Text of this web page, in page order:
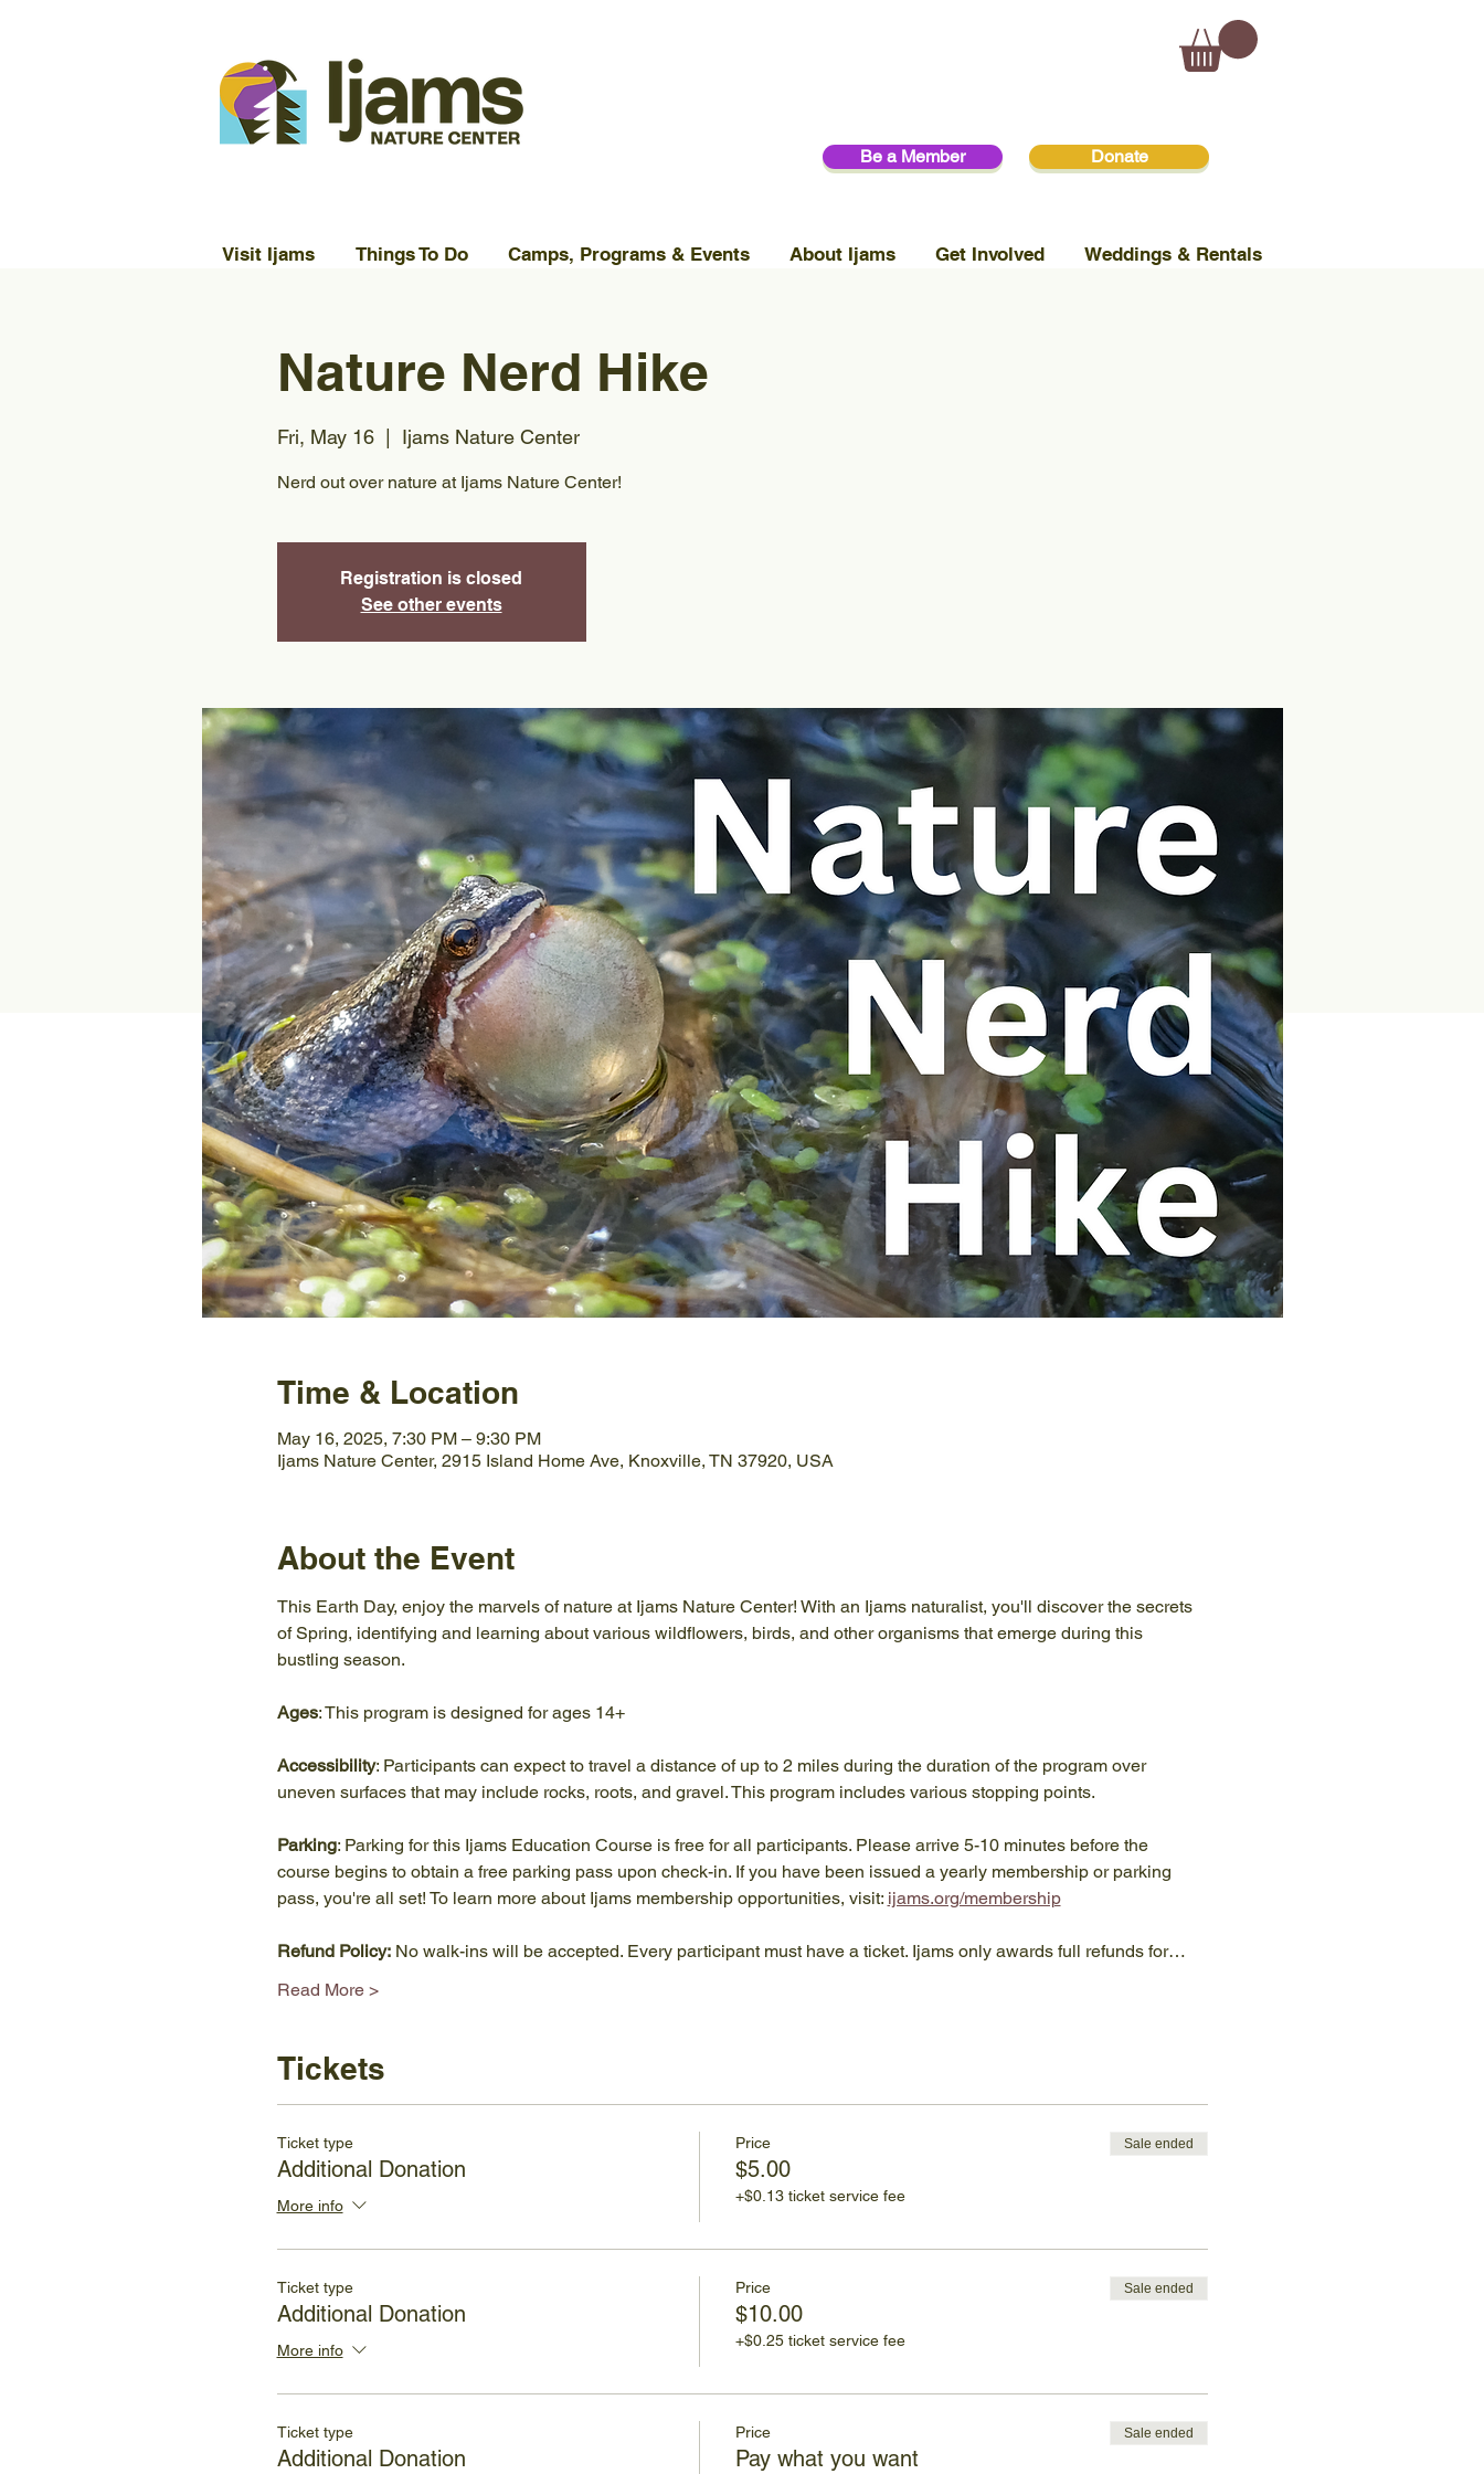
Be a Member Donate
Visit Ijams Things To Do Camps, Programs & Events About Ijams Get Involved Weddings & Rentals
Nature Nerd Hike
Fri, May 16
  |
Ijams Nature Center
Nerd out over nature at Ijams Nature Center!
Registration is closed
See other events
Time & Location
May 16, 2025, 7:30 PM – 9:30 PM
Ijams Nature Center, 2915 Island Home Ave, Knoxville, TN 37920, USA
About the Event
This Earth Day, enjoy the marvels of nature at Ijams Nature Center! With an Ijams naturalist, you'll discover the secrets
of Spring, identifying and learning about various wildflowers, birds, and other organisms that emerge during this
bustling season.
Ages: This program is designed for ages 14+
Accessibility: Participants can expect to travel a distance of up to 2 miles during the duration of the program over
uneven surfaces that may include rocks, roots, and gravel. This program includes various stopping points.
Parking: Parking for this Ijams Education Course is free for all participants. Please arrive 5-10 minutes before the
course begins to obtain a free parking pass upon check-in. If you have been issued a yearly membership or parking
pass, you're all set! To learn more about Ijams membership opportunities, visit: ijams.org/membership
Refund Policy: No walk-ins will be accepted. Every participant must have a ticket. Ijams only awards full refunds for…
Read More >
Tickets
Ticket type
Additional Donation
More info
Price
$5.00
+$0.13 ticket service fee
Sale ended
Ticket type
Additional Donation
More info
Price
$10.00
+$0.25 ticket service fee
Sale ended
Ticket type
Additional Donation
Price
Pay what you want
Sale ended